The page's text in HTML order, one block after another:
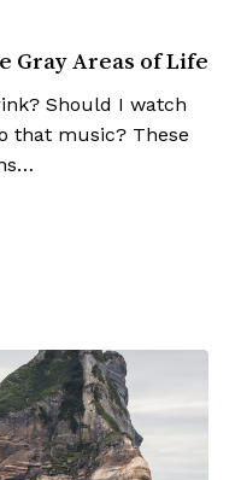
Gray Areas of Life
Should I watch
that music? These